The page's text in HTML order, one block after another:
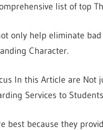
list of top
only help eliminate
Character.
In this Article are Not
Services to
best because they